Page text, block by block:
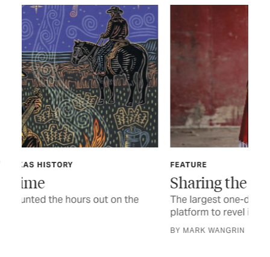
FEATURE
Sharing the Trail
The largest one-day powwow in Texas offers a
platform to revel in heritage and tradition